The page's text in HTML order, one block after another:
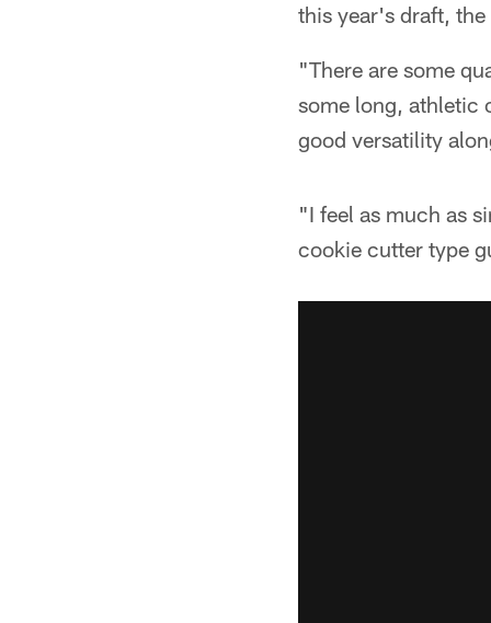
this year's draft, the
"There are some
some long, athletic
good versatility
"I feel as much as
cookie cutter type